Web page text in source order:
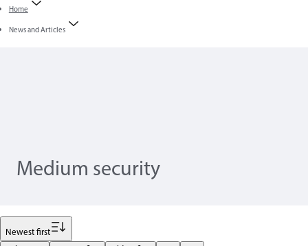
Home
News and Articles
Medium security
Newest first